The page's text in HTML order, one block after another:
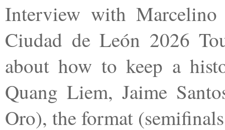
Interview with
Ciudad de León 2026
about how to keep a
Quang Liem, Jaime
Oro), the format